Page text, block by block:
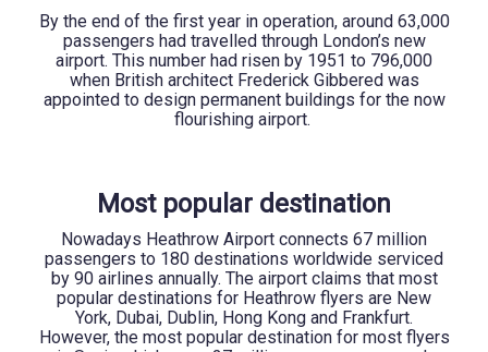
By the end of the first year in operation, around 63,000
passengers had travelled through London’s new
airport. This number had risen by 1951 to 796,000
when British architect Frederick Gibbered was
appointed to design permanent buildings for the now
flourishing airport.
Most popular destination
Nowadays Heathrow Airport connects 67 million
passengers to 180 destinations worldwide serviced
by 90 airlines annually. The airport claims that most
popular destinations for Heathrow flyers are New
York, Dubai, Dublin, Hong Kong and Frankfurt.
However, the most popular destination for most flyers